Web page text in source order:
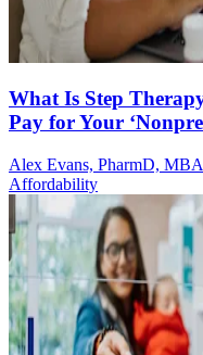
What Is Step
Pay for Your
Alex Evans, PharmD, MBA
Affordability